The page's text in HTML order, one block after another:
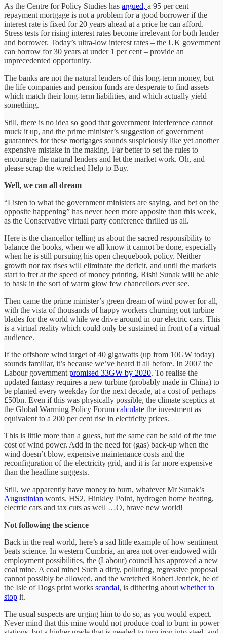
As the Centre for Policy Studies has argued, a 95 per cent
repayment mortgage is not a problem for a good borrower if the
interest rate is fixed for 20 years ahead at a price he can afford.
Stress tests for rising interest rates become irrelevant for both lender
and borrower. Today’s ultra-low interest rates – the UK government
can borrow for 30 years at under 1 per cent – provide an
unprecedented opportunity.
The banks are not the natural lenders of this long-term money, but
the life companies and pension funds are desperate to find assets
which match their long-term liabilities, and which actually yield
something.
Still, there is no idea so good that government interference cannot
muck it up, and the prime minister’s suggestion of government
guarantees for these mortgages sounds suspiciously like yet another
expensive mistake in the making. Far better to set the rules to
encourage the natural lenders and let the market work. Oh, and
please scrap the wretched Help to Buy.
Well, we can all dream
“Listen to what the government ministers are saying, and bet on the
opposite happening” has never been more apposite than this week,
as the Conservative virtual party conference thrilled us all.
Here is the chancellor telling us about the sacred responsibility to
balance the books, when we all know it cannot be done, especially
when he is still pursuing his open chequebook policy. Neither
growth nor tax rises will eliminate the deficit, and until the markets
start to fret at the speed of money printing, Rishi Sunak will be able
to bask in the sort of warm glow few chancellors ever see.
Then came the prime minister’s green dream of wind power for all,
with the vista of thousands of happy workers churning out turbine
blades for the world while we drive around in our electric cars. This
is a virtual reality which could only be sustained in front of a virtual
audience.
If the offshore wind target of 40 gigawatts (up from 10GW today)
sounds familiar, it’s because we’ve heard it all before. In 2007 the
Labour government promised 33GW by 2020. To realise the
updated fantasy requires a new turbine (probably made in China) to
be planted every weekday for the next decade, at a cost of perhaps
£50bn. Even if this was physically possible, the climate sceptics at
the Global Warming Policy Forum calculate the investment as
equivalent to a 200 per cent rise in electricity prices.
This is little more than a guess, but the same can be said of the true
cost of wind power. Add in the need for (gas) back-up when the
wind doesn’t blow, expensive maintenance costs and the
reconfiguration of the electricity grid, and it is far more expensive
than the headline suggests.
Still, we apparently have money to burn, whatever Mr Sunak’s
Augustinian words. HS2, Hinkley Point, hydrogen home heating,
electric cars and tax cuts as well …O, brave new world!
Not following the science
Back in the real world, here’s a sad little example of how sentiment
beats science. In western Cumbria, an area not over-endowed with
employment possibilities, the (Labour) council has approved a new
coal mine. A coal mine! Such a dirty, polluting, regressive proposal
cannot possibly be allowed, and the wretched Robert Jenrick, he of
the Isle of Dogs print works scandal, is dithering about whether to
stop it.
The usual suspects are urging him to do so, as you would expect.
Never mind that this mine would not produce coal to burn in power